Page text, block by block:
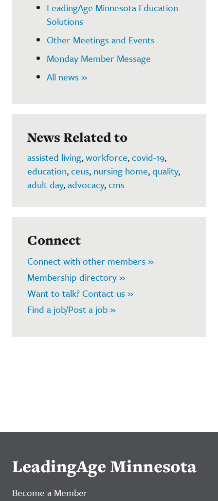
LeadingAge Minnesota Education
Solutions
Other Meetings and Events
Monday Member Message
All news »
News Related to
assisted living,workforce,covid-19,
education,ceus, nursing home,quality,
adult day,advocacy,cms
Connect
Connect with other members »
Membership directory »
Want to talk? Contact us »
Find a job/Post a job »
LeadingAge Minnesota
Become a Member